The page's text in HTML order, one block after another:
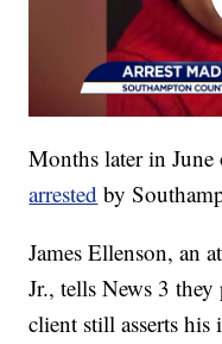
Months later in
arrested by
James Ellenson, an
Jr., tells News 3
client still asserts his